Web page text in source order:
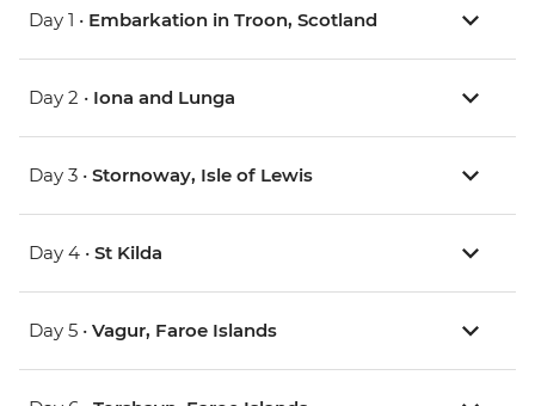
Day 1 • Embarkation in Troon, Scotland
Day 2 • Iona and Lunga
Day 3 • Stornoway, Isle of Lewis
Day 4 • St Kilda
Day 5 • Vagur, Faroe Islands